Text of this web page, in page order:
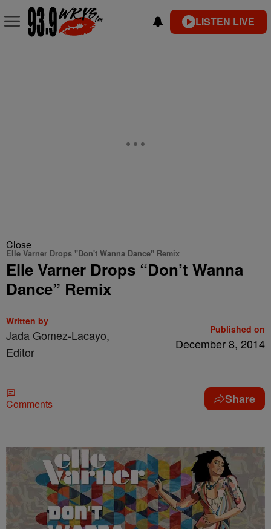
LISTEN LIVE
Close
Elle Varner Drops "Don't Wanna Dance" Remix
Elle Varner Drops “Don’t Wanna
Dance” Remix
Written by
Jada Gomez-Lacayo,
Editor
Published on
December 8, 2014
Comments Share